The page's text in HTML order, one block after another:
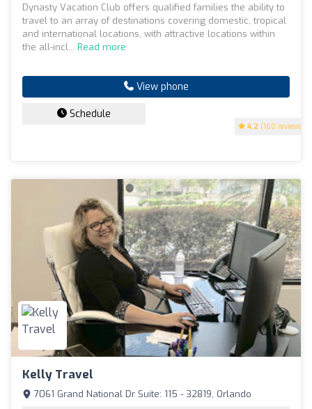
4.2 (160 reviews)
Dynasty Vacation Club offers qualified families the ability to
travel to an array of destinations covering domestic, tropical
and international locations, with attractive locations within
the all-incl... Read more
View phone
Schedule
Kelly Travel
7061 Grand National Dr Suíte: 115 - 32819, Orlando